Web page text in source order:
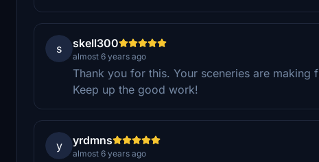
s skell300
almost 6 years ago
Thank you for this. Your sceneries are
Keep up the good work!
y yrdmns
almost 6 years ago